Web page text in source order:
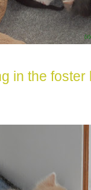
in the foster